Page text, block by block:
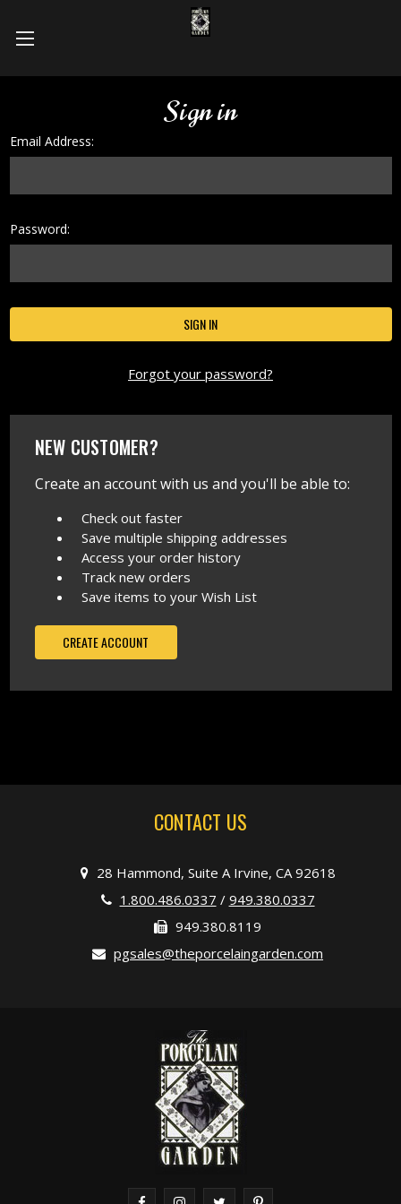
Sign in
Email Address:
Password:
Forgot your password?
NEW CUSTOMER?
Create an account with us and you'll be able to:
Check out faster
Save multiple shipping addresses
Access your order history
Track new orders
Save items to your Wish List
CREATE ACCOUNT
CONTACT US
28 Hammond, Suite A Irvine, CA 92618
1.800.486.0337 / 949.380.0337
949.380.8119
pgsales@theporcelaingarden.com